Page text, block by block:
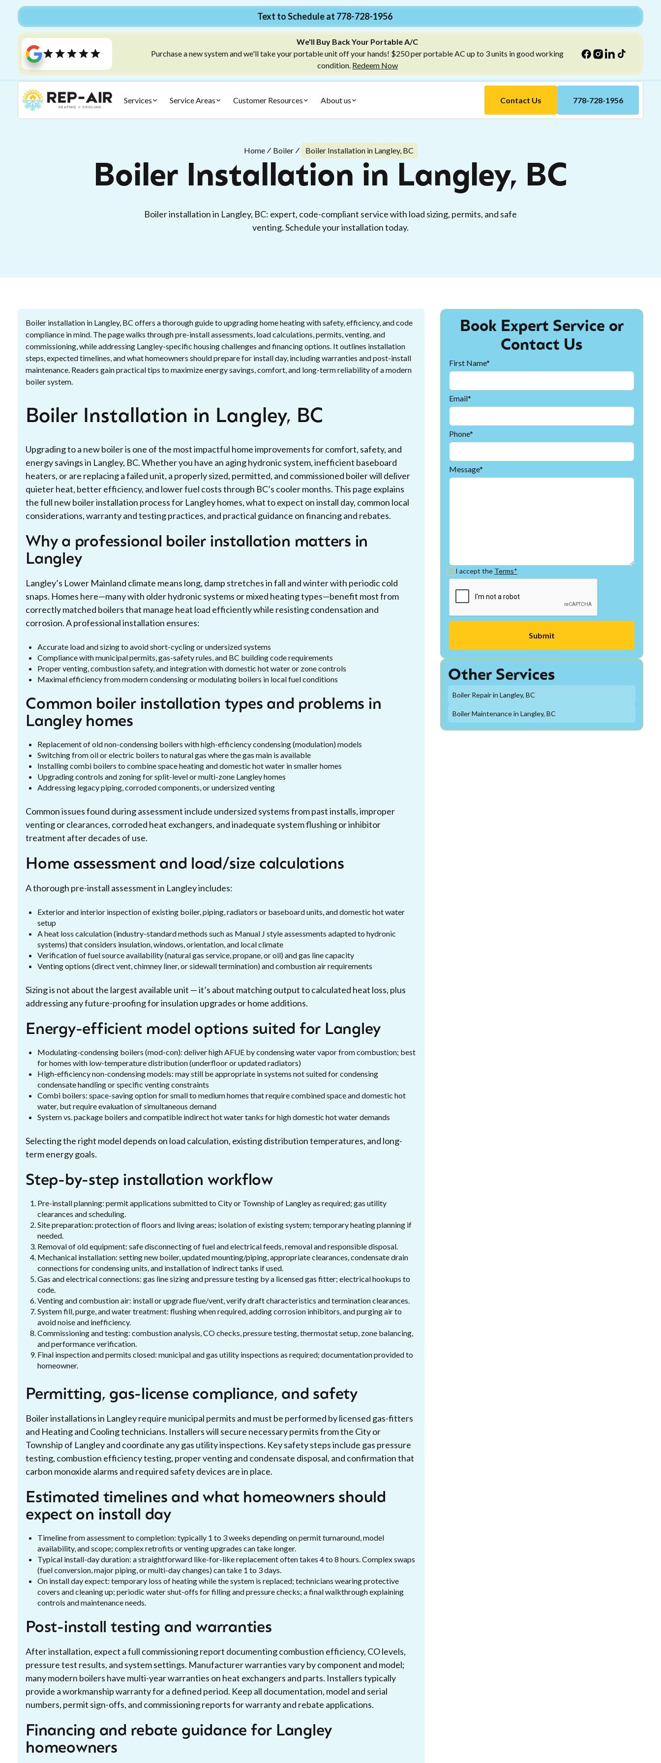
Text to Schedule at 778-728-1956
We'll Buy Back Your Portable A/C
Purchase a new system and we'll take your portable unit off your hands! $250 per portable AC up to 3 units in good working
condition. Redeem Now
Services Service Areas Customer Resources About us Contact Us 778-728-1956
Home Boiler Boiler Installation in Langley, BC
Boiler Installation in Langley, BC
Boiler installation in Langley, BC: expert, code-compliant service with load sizing, permits, and safe
venting. Schedule your installation today.
Boiler installation in Langley, BC offers a thorough guide to upgrading home heating with safety, efficiency, and code
compliance in mind. The page walks through pre-install assessments, load calculations, permits, venting, and
commissioning, while addressing Langley-specific housing challenges and financing options. It outlines installation
steps, expected timelines, and what homeowners should prepare for install day, including warranties and post-install
maintenance. Readers gain practical tips to maximize energy savings, comfort, and long-term reliability of a modern
boiler system.
Boiler Installation in Langley, BC
Upgrading to a new boiler is one of the most impactful home improvements for comfort, safety, and
energy savings in Langley, BC. Whether you have an aging hydronic system, inefficient baseboard
heaters, or are replacing a failed unit, a properly sized, permitted, and commissioned boiler will deliver
quieter heat, better efficiency, and lower fuel costs through BC’s cooler months. This page explains
the full new boiler installation process for Langley homes, what to expect on install day, common local
considerations, warranty and testing practices, and practical guidance on financing and rebates.
Why a professional boiler installation matters in
Langley
Langley’s Lower Mainland climate means long, damp stretches in fall and winter with periodic cold
snaps. Homes here—many with older hydronic systems or mixed heating types—benefit most from
correctly matched boilers that manage heat load efficiently while resisting condensation and
corrosion. A professional installation ensures:
Accurate load and sizing to avoid short-cycling or undersized systems
Compliance with municipal permits, gas-safety rules, and BC building code requirements
Proper venting, combustion safety, and integration with domestic hot water or zone controls
Maximal efficiency from modern condensing or modulating boilers in local fuel conditions
Common boiler installation types and problems in
Langley homes
Replacement of old non-condensing boilers with high-efficiency condensing (modulation) models
Switching from oil or electric boilers to natural gas where the gas main is available
Installing combi boilers to combine space heating and domestic hot water in smaller homes
Upgrading controls and zoning for split-level or multi-zone Langley homes
Addressing legacy piping, corroded components, or undersized venting
Common issues found during assessment include undersized systems from past installs, improper
venting or clearances, corroded heat exchangers, and inadequate system flushing or inhibitor
treatment after decades of use.
Home assessment and load/size calculations
A thorough pre-install assessment in Langley includes:
Exterior and interior inspection of existing boiler, piping, radiators or baseboard units, and domestic hot water
setup
A heat loss calculation (industry-standard methods such as Manual J style assessments adapted to hydronic
systems) that considers insulation, windows, orientation, and local climate
Verification of fuel source availability (natural gas service, propane, or oil) and gas line capacity
Venting options (direct vent, chimney liner, or sidewall termination) and combustion air requirements
Sizing is not about the largest available unit — it’s about matching output to calculated heat loss, plus
addressing any future-proofing for insulation upgrades or home additions.
Energy-efficient model options suited for Langley
Modulating-condensing boilers (mod-con): deliver high AFUE by condensing water vapor from combustion; best
for homes with low-temperature distribution (underfloor or updated radiators)
High-efficiency non-condensing models: may still be appropriate in systems not suited for condensing
condensate handling or specific venting constraints
Combi boilers: space-saving option for small to medium homes that require combined space and domestic hot
water, but require evaluation of simultaneous demand
System vs. package boilers and compatible indirect hot water tanks for high domestic hot water demands
Selecting the right model depends on load calculation, existing distribution temperatures, and long-
term energy goals.
Step-by-step installation workflow
Pre-install planning: permit applications submitted to City or Township of Langley as required; gas utility
clearances and scheduling.
Site preparation: protection of floors and living areas; isolation of existing system; temporary heating planning if
needed.
Removal of old equipment: safe disconnecting of fuel and electrical feeds, removal and responsible disposal.
Mechanical installation: setting new boiler, updated mounting/piping, appropriate clearances, condensate drain
connections for condensing units, and installation of indirect tanks if used.
Gas and electrical connections: gas line sizing and pressure testing by a licensed gas fitter; electrical hookups to
code.
Venting and combustion air: install or upgrade flue/vent, verify draft characteristics and termination clearances.
System fill, purge, and water treatment: flushing when required, adding corrosion inhibitors, and purging air to
avoid noise and inefficiency.
Commissioning and testing: combustion analysis, CO checks, pressure testing, thermostat setup, zone balancing,
and performance verification.
Final inspection and permits closed: municipal and gas utility inspections as required; documentation provided to
homeowner.
Permitting, gas-license compliance, and safety
Boiler installations in Langley require municipal permits and must be performed by licensed gas-fitters
and Heating and Cooling technicians. Installers will secure necessary permits from the City or
Township of Langley and coordinate any gas utility inspections. Key safety steps include gas pressure
testing, combustion efficiency testing, proper venting and condensate disposal, and confirmation that
carbon monoxide alarms and required safety devices are in place.
Estimated timelines and what homeowners should
expect on install day
Timeline from assessment to completion: typically 1 to 3 weeks depending on permit turnaround, model
availability, and scope; complex retrofits or venting upgrades can take longer.
Typical install-day duration: a straightforward like-for-like replacement often takes 4 to 8 hours. Complex swaps
(fuel conversion, major piping, or multi-day changes) can take 1 to 3 days.
On install day expect: temporary loss of heating while the system is replaced; technicians wearing protective
covers and cleaning up; periodic water shut-offs for filling and pressure checks; a final walkthrough explaining
controls and maintenance needs.
Post-install testing and warranties
After installation, expect a full commissioning report documenting combustion efficiency, CO levels,
pressure test results, and system settings. Manufacturer warranties vary by component and model;
many modern boilers have multi-year warranties on heat exchangers and parts. Installers typically
provide a workmanship warranty for a defined period. Keep all documentation, model and serial
numbers, permit sign-offs, and commissioning reports for warranty and rebate applications.
Financing and rebate guidance for Langley
homeowners
Book Expert Service or
Contact Us
First Name*
Email*
Phone*
Message*
I accept the Terms*
Other Services
Boiler Repair in Langley, BC
Boiler Maintenance in Langley, BC